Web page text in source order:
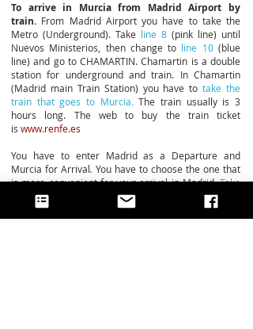
To arrive in Murcia from Madrid Airport by
train. From Madrid Airport you have to take the
Metro (Underground). Take line 8 (pink line) until
Nuevos Ministerios, then change to line 10(blue
line) and go to CHAMARTIN. Chamartin is a double
station for underground and train. In Chamartin
(Madrid main Train Station) you have to take the
train that goes to Murcia.The train usually is 3
hours long. The web to buy the train ticket
is www.renfe.es
You have to enter Madrid as a Departure and
Murcia for Arrival. You have to choose the one that
is more convenient for your arrival in Madrid.Take
at least 1 to 2 hours of difference between your
arrival to Madrid and your departure to Murcia.